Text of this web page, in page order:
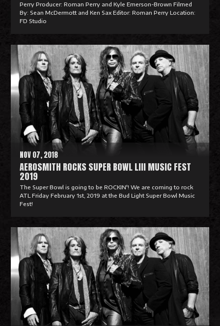
Perry Producer: Roman Perry and Kyle Emerson-Brown Filmed
By: Sean McDermott and Ken Sax Editor: Roman Perry Location:
FD Studio
a
M
r
AEROSMITH ROCKS SUPER BOWL LIII MUSIC FEST
2019
NOV 07, 2018
The Super Bowl is going to be ROCKIN'! We are coming to rock
ATL Friday February 1st, 2019 at the Bud Light Super Bowl Music
Fest!
e
a
M
r